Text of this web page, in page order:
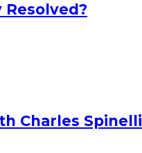
Charles Spinelli